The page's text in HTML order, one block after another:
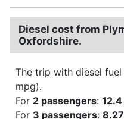
Diesel cost from
Oxfordshire.
The trip with diesel
mpg).
For 2 passengers: 12.4
For 3 passengers: